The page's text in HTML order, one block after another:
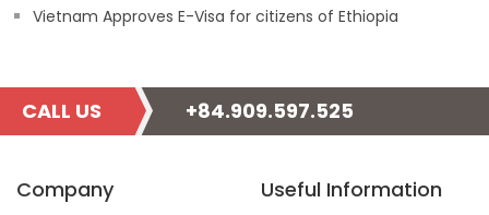
Vietnam Approves E-Visa for citizens of Ethiopia
CALL US +84.909.597.525
Company Useful Information